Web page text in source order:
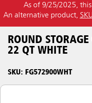
As of 9/25/2025,
An alternative product,
ROUND
22 QT WHITE
SKU: FG572900WHT